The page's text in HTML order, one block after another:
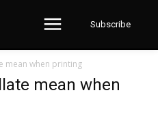
Subscribe
mean when printing
mean when